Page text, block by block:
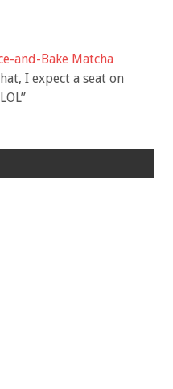
and-Bake Matcha
I expect a seat on
”